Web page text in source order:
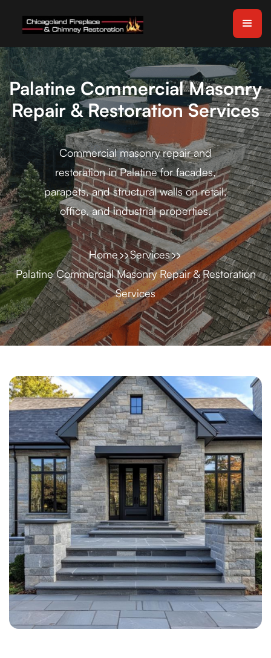
Palatine Commercial Masonry
Repair & Restoration Services
Commercial masonry repair and
restoration in Palatine for facades,
parapets, and structural walls on retail,
office, and industrial properties.
Home
Services
Palatine Commercial Masonry Repair & Restoration
Services